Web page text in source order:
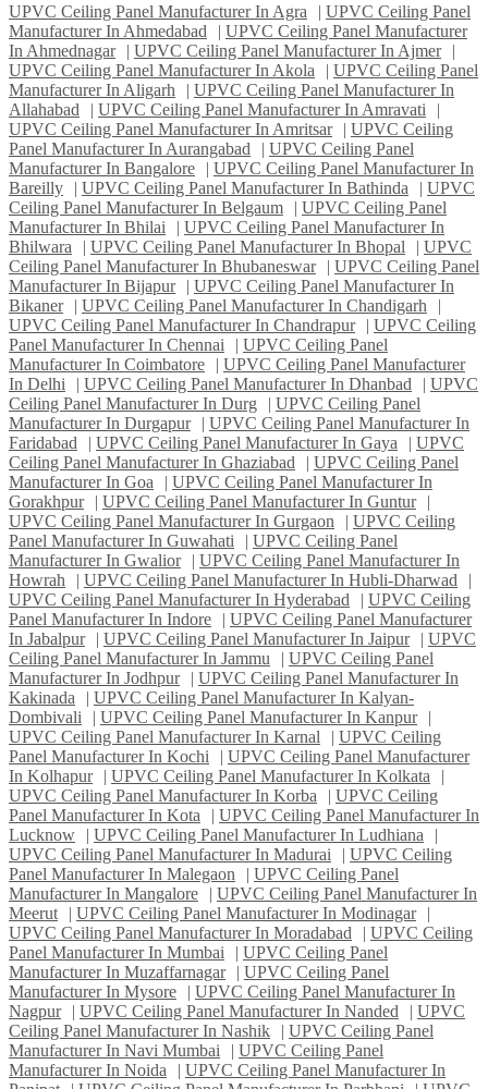
UPVC Ceiling Panel Manufacturer In Agra | UPVC Ceiling Panel
Manufacturer In Ahmedabad
| UPVC Ceiling Panel Manufacturer
In Ahmednagar
| UPVC Ceiling Panel Manufacturer In Ajmer
|
UPVC Ceiling Panel Manufacturer In Akola
| UPVC Ceiling Panel
Manufacturer In Aligarh
| UPVC Ceiling Panel Manufacturer In
Allahabad
| UPVC Ceiling Panel Manufacturer In Amravati
|
UPVC Ceiling Panel Manufacturer In Amritsar
| UPVC Ceiling
Panel Manufacturer In Aurangabad
| UPVC Ceiling Panel
Manufacturer In Bangalore
| UPVC Ceiling Panel Manufacturer In
Bareilly
| UPVC Ceiling Panel Manufacturer In Bathinda | UPVC
Ceiling Panel Manufacturer In Belgaum
| UPVC Ceiling Panel
Manufacturer In Bhilai
| UPVC Ceiling Panel Manufacturer In
Bhilwara
| UPVC Ceiling Panel Manufacturer In Bhopal | UPVC
Ceiling Panel Manufacturer In Bhubaneswar
| UPVC Ceiling Panel
Manufacturer In Bijapur
| UPVC Ceiling Panel Manufacturer In
Bikaner
| UPVC Ceiling Panel Manufacturer In Chandigarh
|
UPVC Ceiling Panel Manufacturer In Chandrapur
| UPVC Ceiling
Panel Manufacturer In Chennai
| UPVC Ceiling Panel
Manufacturer In Coimbatore
| UPVC Ceiling Panel Manufacturer
In Delhi
| UPVC Ceiling Panel Manufacturer In Dhanbad | UPVC
Ceiling Panel Manufacturer In Durg
| UPVC Ceiling Panel
Manufacturer In Durgapur
| UPVC Ceiling Panel Manufacturer In
Faridabad
| UPVC Ceiling Panel Manufacturer In Gaya | UPVC
Ceiling Panel Manufacturer In Ghaziabad
| UPVC Ceiling Panel
Manufacturer In Goa
| UPVC Ceiling Panel Manufacturer In
Gorakhpur
| UPVC Ceiling Panel Manufacturer In Guntur
|
UPVC Ceiling Panel Manufacturer In Gurgaon
| UPVC Ceiling
Panel Manufacturer In Guwahati
| UPVC Ceiling Panel
Manufacturer In Gwalior
| UPVC Ceiling Panel Manufacturer In
Howrah
| UPVC Ceiling Panel Manufacturer In Hubli-Dharwad
|
UPVC Ceiling Panel Manufacturer In Hyderabad
| UPVC Ceiling
Panel Manufacturer In Indore
| UPVC Ceiling Panel Manufacturer
In Jabalpur
| UPVC Ceiling Panel Manufacturer In Jaipur | UPVC
Ceiling Panel Manufacturer In Jammu
| UPVC Ceiling Panel
Manufacturer In Jodhpur
| UPVC Ceiling Panel Manufacturer In
Kakinada
| UPVC Ceiling Panel Manufacturer In Kalyan-
Dombivali
| UPVC Ceiling Panel Manufacturer In Kanpur
|
UPVC Ceiling Panel Manufacturer In Karnal
| UPVC Ceiling
Panel Manufacturer In Kochi
| UPVC Ceiling Panel Manufacturer
In Kolhapur
| UPVC Ceiling Panel Manufacturer In Kolkata
|
UPVC Ceiling Panel Manufacturer In Korba
| UPVC Ceiling
Panel Manufacturer In Kota
| UPVC Ceiling Panel Manufacturer In
Lucknow
| UPVC Ceiling Panel Manufacturer In Ludhiana
|
UPVC Ceiling Panel Manufacturer In Madurai
| UPVC Ceiling
Panel Manufacturer In Malegaon
| UPVC Ceiling Panel
Manufacturer In Mangalore
| UPVC Ceiling Panel Manufacturer In
Meerut
| UPVC Ceiling Panel Manufacturer In Modinagar
|
UPVC Ceiling Panel Manufacturer In Moradabad
| UPVC Ceiling
Panel Manufacturer In Mumbai
| UPVC Ceiling Panel
Manufacturer In Muzaffarnagar
| UPVC Ceiling Panel
Manufacturer In Mysore
| UPVC Ceiling Panel Manufacturer In
Nagpur
| UPVC Ceiling Panel Manufacturer In Nanded | UPVC
Ceiling Panel Manufacturer In Nashik
| UPVC Ceiling Panel
Manufacturer In Navi Mumbai
| UPVC Ceiling Panel
Manufacturer In Noida
| UPVC Ceiling Panel Manufacturer In